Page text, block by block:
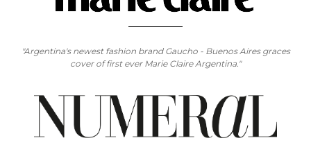
"Argentina's newest fashion brand Gaucho - Buenos Aires graces
cover of first ever Marie Claire Argentina."